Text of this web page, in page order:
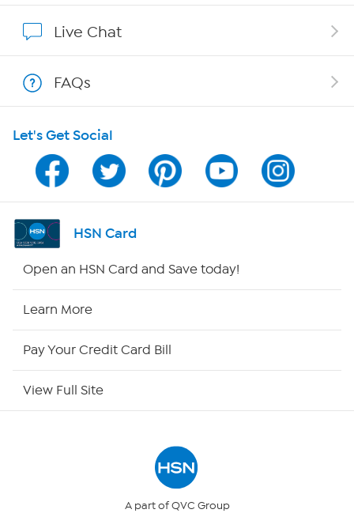
Program Guide
Channel Finder
Shop By Remote
Live Chat
FAQs
Let's Get Social
HSN Card
Open an HSN Card and Save today!
Learn More
Pay Your Credit Card Bill
View Full Site
A part of QVC Group